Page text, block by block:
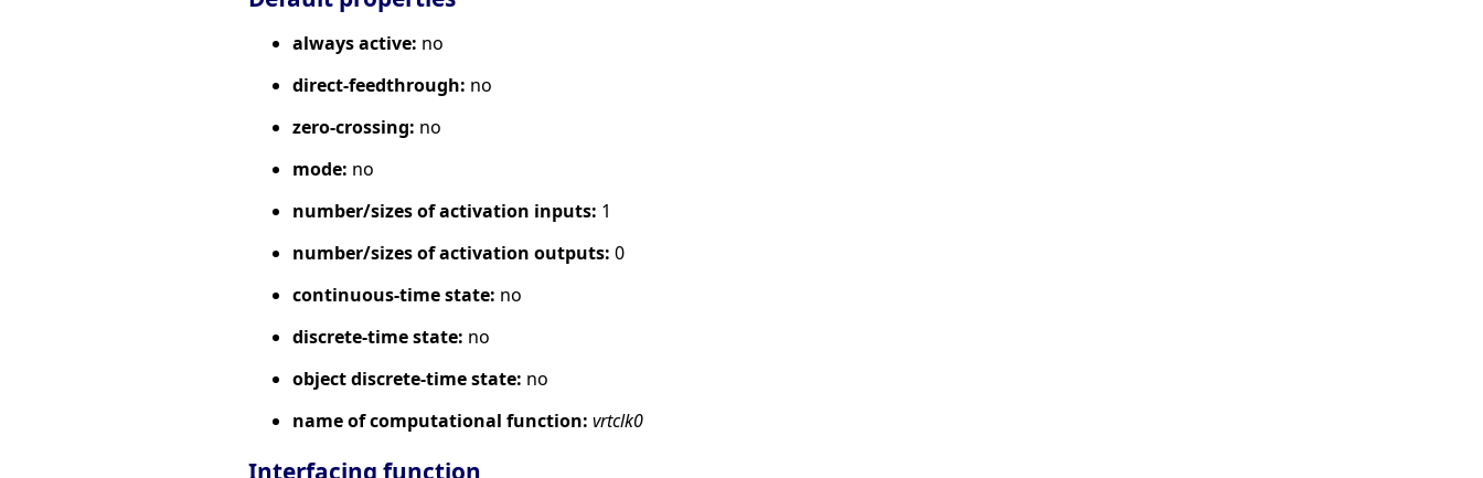
always active: no
direct-feedthrough: no
zero-crossing: no
mode: no
number/sizes of activation inputs: 1
number/sizes of activation outputs: 0
continuous-time state: no
discrete-time state: no
object discrete-time state: no
name of computational function: vrtclk0
Interfacing function